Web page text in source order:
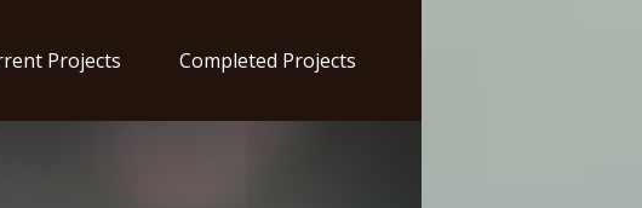
Projects Completed Projects